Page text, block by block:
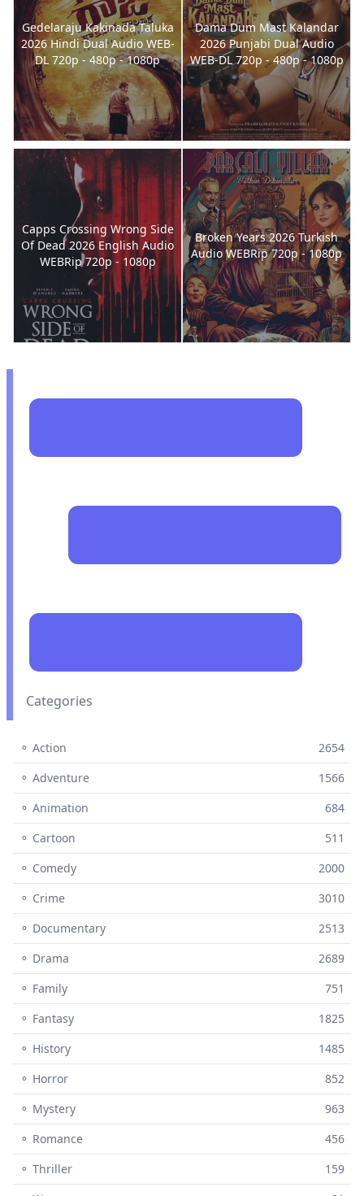
Gedelaraju Kakinada Taluka
2026 Hindi Dual Audio WEB-
DL 720p - 480p - 1080p
Dama Dum Mast Kalandar
2026 Punjabi Dual Audio
WEB-DL 720p - 480p - 1080p
Capps Crossing Wrong Side
Of Dead 2026 English Audio
WEBRip 720p - 1080p
Broken Years 2026 Turkish
Audio WEBRip 720p - 1080p
Categories
⚬ Action
2654
⚬ Adventure
1566
⚬ Animation
684
⚬ Cartoon
511
⚬ Comedy
2000
⚬ Crime
3010
⚬ Documentary
2513
⚬ Drama
2689
⚬ Family
751
⚬ Fantasy
1825
⚬ History
1485
⚬ Horror
852
⚬ Mystery
963
⚬ Romance
456
⚬ Thriller
159